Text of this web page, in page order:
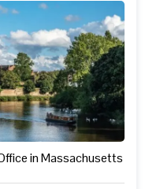
in Massachusetts